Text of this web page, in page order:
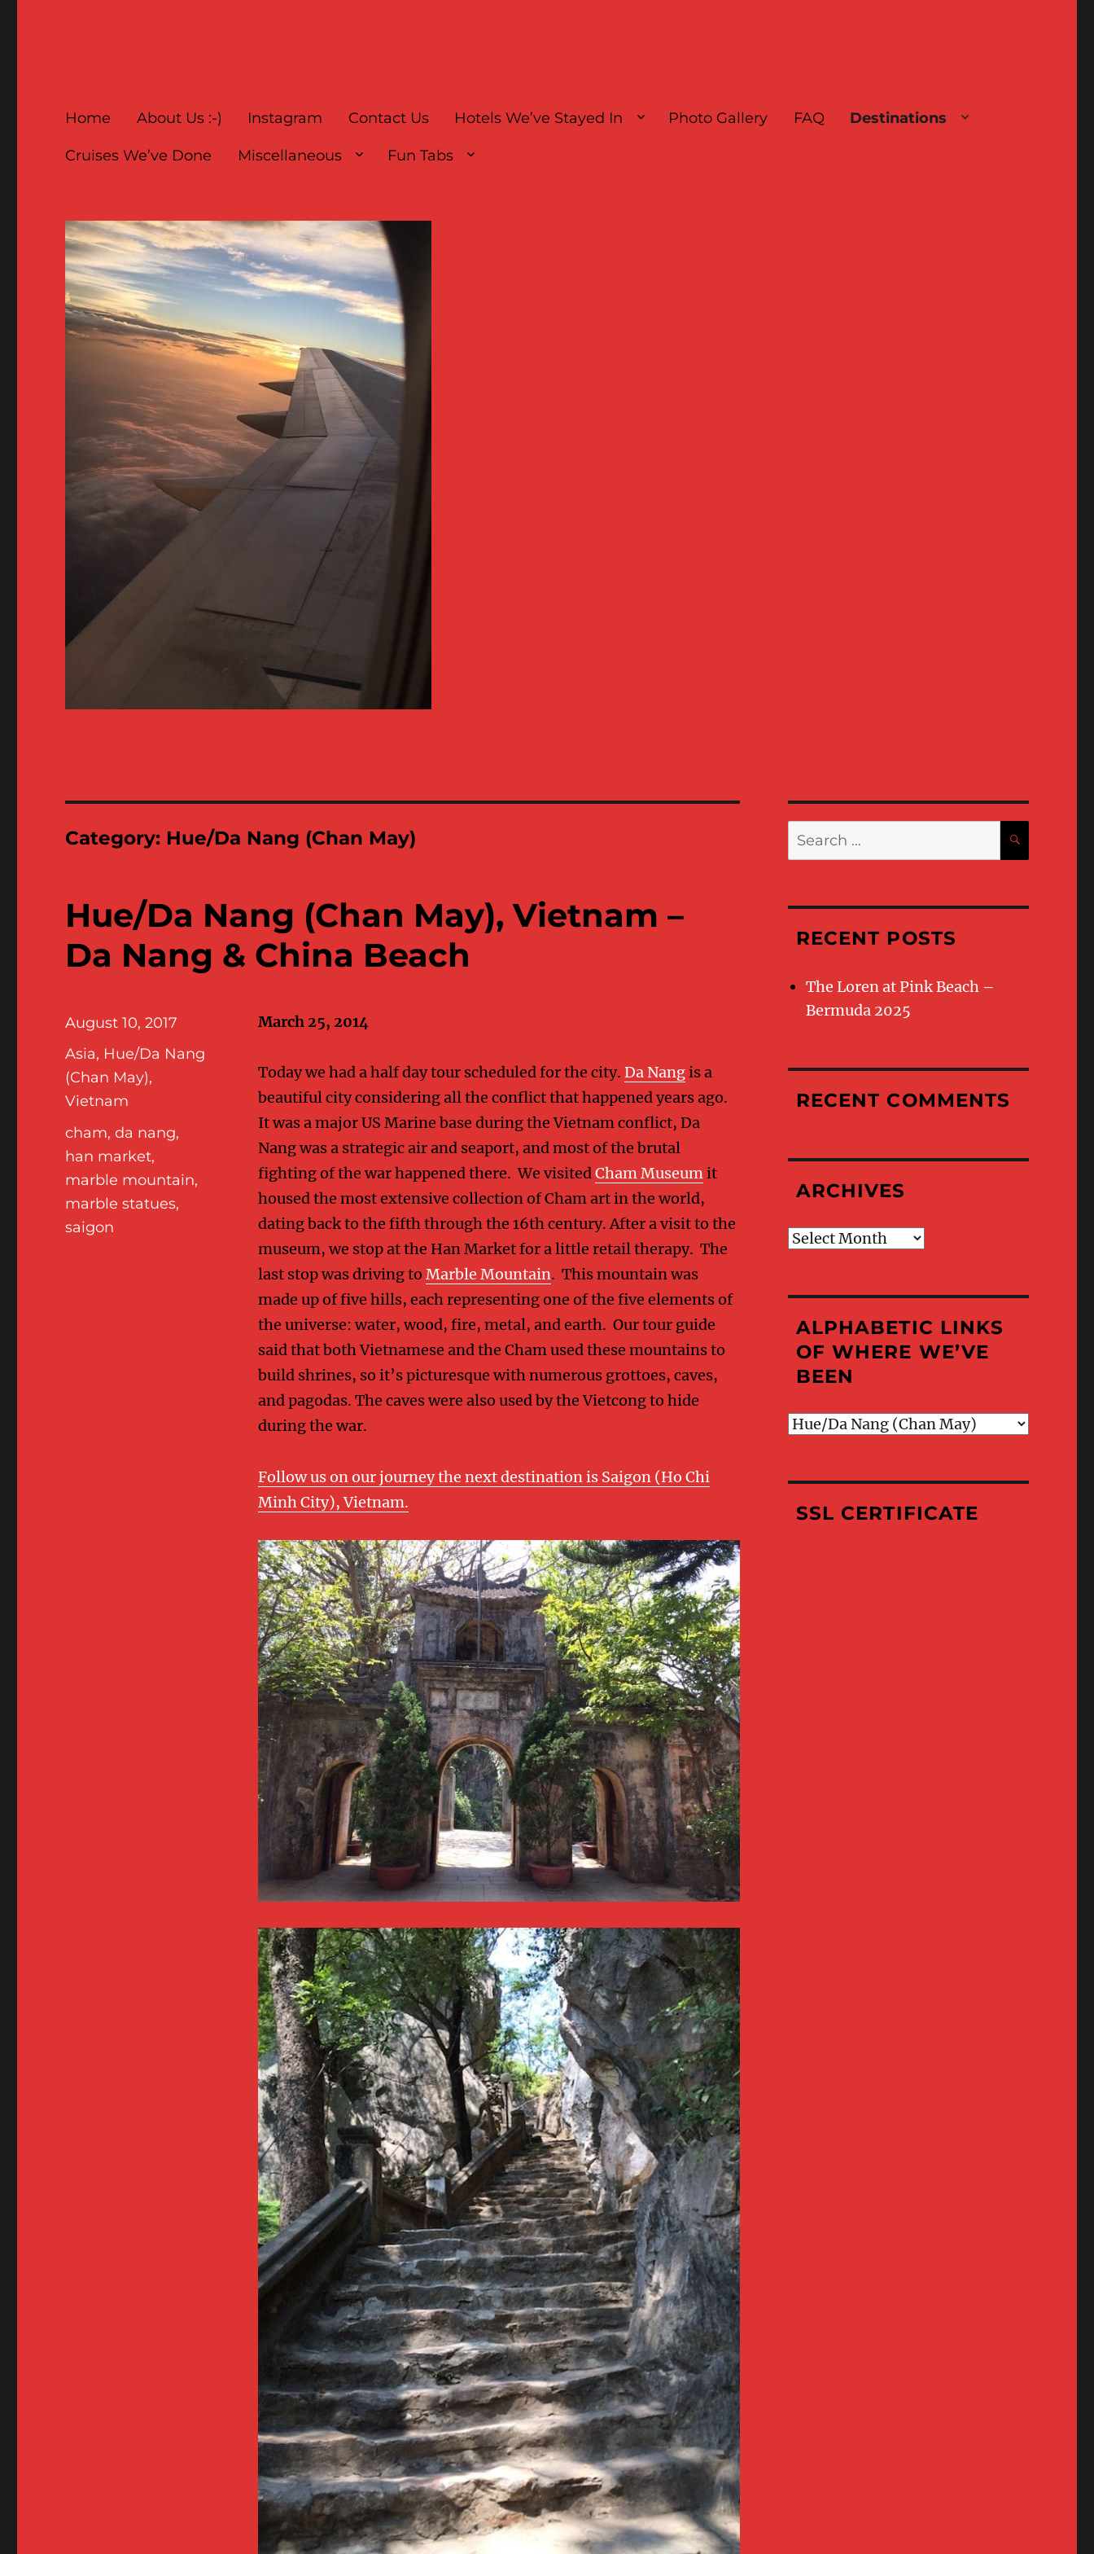
Home About Us :-) Instagram Contact Us Hotels We’ve Stayed In Photo Gallery FAQ Destinations
Cruises We’ve Done Miscellaneous Fun Tabs
Category: Hue/Da Nang (Chan May)
Hue/Da Nang (Chan May), Vietnam –
Da Nang & China Beach
March 25, 2014
Today we had a half day tour scheduled for the city. Da Nangis a
beautiful city considering all the conflict that happened years ago.
It was a major US Marine base during the Vietnam conflict, Da
Nang was a strategic air and seaport, and most of the brutal
fighting of the war happened there. We visitedCham Museumit
housed the most extensive collection of Cham art in the world,
dating back to the fifth through the 16th century. After a visit to the
museum, we stop at the Han Market for a little retail therapy. The
last stop was driving to Marble Mountain. This mountain was
made up of five hills, each representing one of the five elements of
the universe: water, wood, fire, metal, and earth. Our tour guide
said that both Vietnamese and the Cham used these mountains to
build shrines, so it’s picturesque with numerous grottoes, caves,
and pagodas. The caves were also used by the Vietcong to hide
during the war.
Follow us on our journey the next destination is Saigon (Ho Chi
Minh City), Vietnam.
Posted
on
August 10, 2017
Categories
Asia, Hue/Da Nang
(Chan May),
Vietnam
Tags
cham,da nang,
han market,
marble mountain,
marble statues,
saigon
for:
RECENT POSTS
The Loren at Pink Beach –
Bermuda 2025
RECENT COMMENTS
ARCHIVES
Archives
ALPHABETIC LINKS
OF WHERE WE’VE
BEEN
Alphabetic
Links
Been
SSL CERTIFICATE